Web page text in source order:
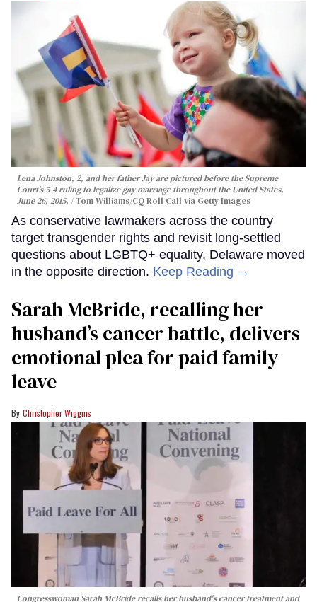
Lena Johnston, 2, and her father Jay are pictured before the Supreme
Court’s 5-4 ruling to legalize gay marriage throughout the United States,
June 26, 2015.
Tom Williams/CQ Roll Call via Getty Images
As conservative lawmakers across the country
target transgender rights and revisit long-settled
questions about LGBTQ+ equality, Delaware moved
in the opposite direction. Keep Reading →
Sarah McBride, recalling her
husband’s cancer battle, delivers
emotional plea for paid family
leave
Christopher Wiggins
Congresswoman Sarah McBride recalls her husband's cancer treatment and